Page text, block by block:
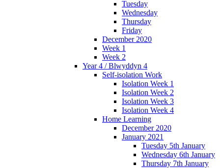
Tuesday
Wednesday
Thursday
Friday
December 2020
Week 1
Week 2
Year 4 / Blwyddyn 4
Self-isolation Work
Isolation Week 1
Isolation Week 2
Isolation Week 3
Isolation Week 4
Home Learning
December 2020
January 2021
Tuesday 5th January
Wednesday 6th January
Thursday 7th January